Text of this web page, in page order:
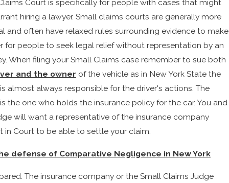
Court is specifically for people with cases that might
hiring a lawyer. Small claims courts are generally more
and often have relaxed rules surrounding evidence to make
for people to seek legal relief without representation by an
When filing your Small Claims case remember to sue both
and the owner of the vehicle as in New York State the
almost always responsible for the driver's actions. The
the one who holds the insurance policy for the car. You and
will want a representative of the insurance company
in Court to be able to settle your claim.
defense of Comparative Negligence in New York
The insurance company or the Small Claims Judge